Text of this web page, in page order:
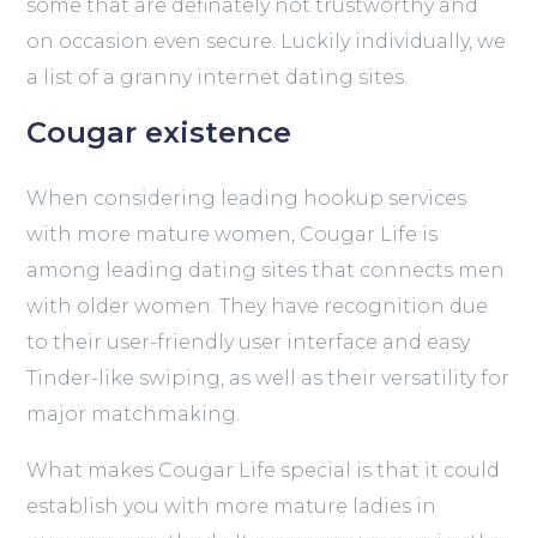
some that are definately not trustworthy and
on occasion even secure. Luckily individually, we
a list of a granny internet dating sites.
Cougar existence
When considering leading hookup services
with more mature women, Cougar Life is
among leading dating sites that connects men
with older women. They have recognition due
to their user-friendly user interface and easy
Tinder-like swiping, as well as their versatility for
major matchmaking.
What makes Cougar Life special is that it could
establish you with more mature ladies in